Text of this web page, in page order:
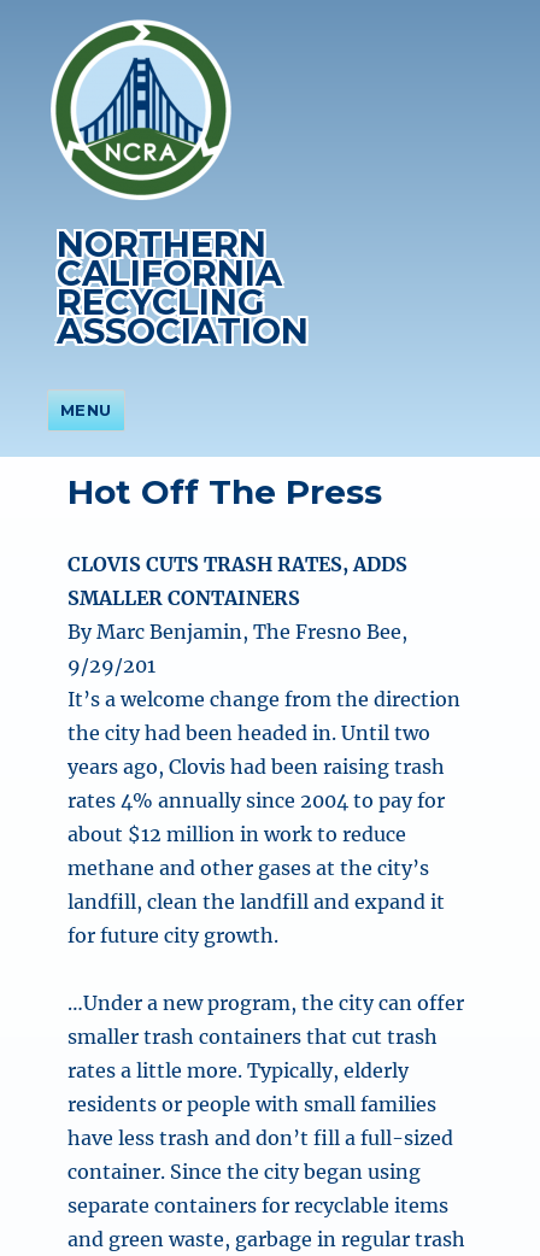
NORTHERN
CALIFORNIA
RECYCLING
ASSOCIATION
MENU
Hot Off The Press
CLOVIS CUTS TRASH RATES, ADDS
SMALLER CONTAINERS
By Marc Benjamin, The Fresno Bee,
9/29/201
It’s a welcome change from the direction
the city had been headed in. Until two
years ago, Clovis had been raising trash
rates 4% annually since 2004 to pay for
about $12 million in work to reduce
methane and other gases at the city’s
landfill, clean the landfill and expand it
for future city growth.
…Under a new program, the city can offer
smaller trash containers that cut trash
rates a little more. Typically, elderly
residents or people with small families
have less trash and don’t fill a full-sized
container. Since the city began using
separate containers for recyclable items
and green waste, garbage in regular trash